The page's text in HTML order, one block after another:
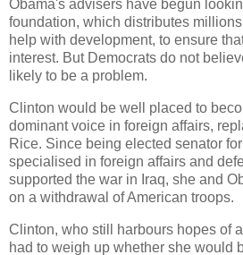
Obama's advisers have begun
foundation, which distributes
help with development, to ensure
interest. But Democrats do not
likely to be a problem.
Clinton would be well placed to
dominant voice in foreign affairs,
Rice. Since being elected senator
specialised in foreign affairs and
supported the war in Iraq, she and
on a withdrawal of American troops.
Clinton, who still harbours hopes of
had to weigh up whether she would